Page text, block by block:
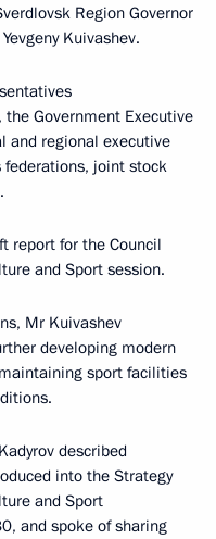
Region Governor
Kuivashev.
Government Executive
and regional executive
joint stock
report for the Council
and Sport session.
Mr Kuivashev
developing modern
sport facilities
described
into the Strategy
and Sport
and spoke of sharing